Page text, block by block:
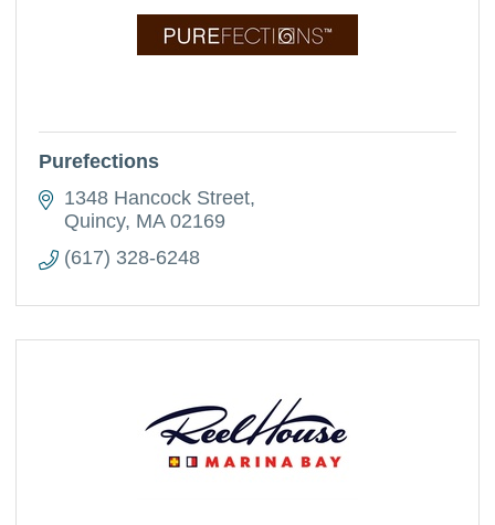
Purefections
1348 Hancock Street
Quincy MA 02169
(617) 328-6248